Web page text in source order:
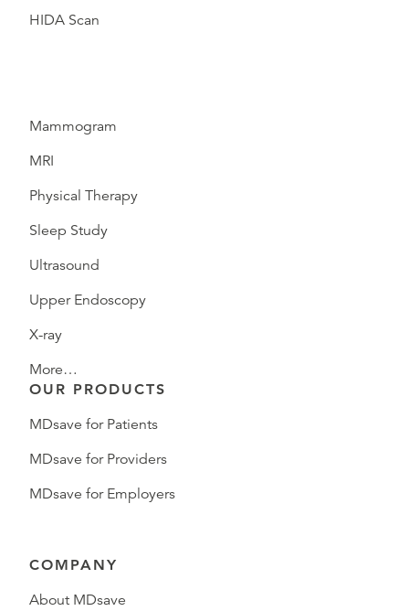
HIDA Scan
Mammogram
MRI
Physical Therapy
Sleep Study
Ultrasound
Upper Endoscopy
X-ray
More…
OUR PRODUCTS
MDsave for Patients
MDsave for Providers
MDsave for Employers
COMPANY
About MDsave